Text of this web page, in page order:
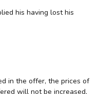
his having lost his
in the offer, the prices of
will not be increased,